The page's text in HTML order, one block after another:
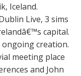
Iceland.
Live, 3 sims
capital.
creation.
meeting place
and John